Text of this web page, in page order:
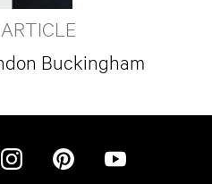
Buckingham